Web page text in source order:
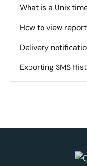
What is a Unix
How to view
Delivery
Exporting SMS